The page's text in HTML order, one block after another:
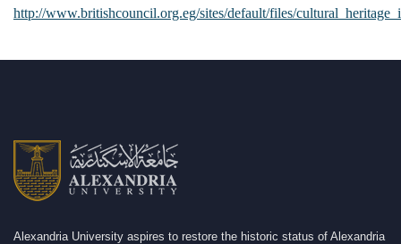
http://www.britishcouncil.org.eg/sites/default/files/
Alexandria University aspires to restore the historic status of Alexandria